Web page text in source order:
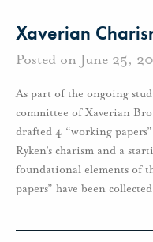
Xaverian
Posted on June 25,
As part of the ongoing
committee of Xaverian
drafted 4 “working
Ryken’s charism and a
foundational elements of
papers” have been